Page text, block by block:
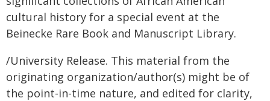
cultural history for a special event at the
Beinecke Rare Book and Manuscript Library.
/University Release. This material from the
originating organization/author(s) might be of
the point-in-time nature, and edited for clarity,